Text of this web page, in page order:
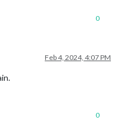
0
Feb 4, 2024, 4:07 PM
0